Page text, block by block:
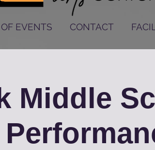
EVENTS CONTACT
Middle